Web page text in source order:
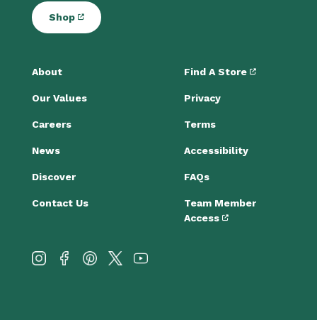
Shop
About
Our Values
Careers
News
Discover
Contact Us
Find A Store
Privacy
Terms
Accessibility
FAQs
Team Member
Access